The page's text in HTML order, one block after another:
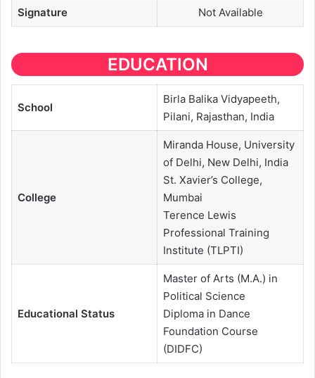
Signature Not Available
EDUCATION
School
Birla Balika Vidyapeeth,
Pilani, Rajasthan, India
College
Miranda House, University
of Delhi, New Delhi, India
St. Xavier’s College,
Mumbai
Terence Lewis
Professional Training
Institute (TLPTI)
Educational Status
Master of Arts (M.A.) in
Political Science
Diploma in Dance
Foundation Course
(DIDFC)